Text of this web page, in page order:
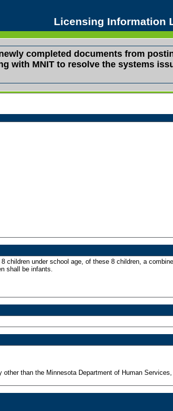
Licensing Information
completed documents from
with MNIT to resolve the systems
children under school age, of these 8 children, a
shall be infants.
than the Minnesota Department of Human